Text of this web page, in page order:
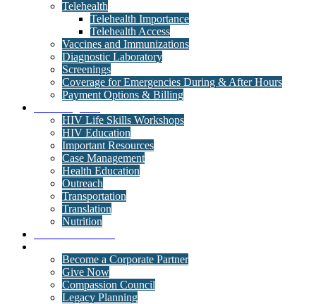
Telehealth
Telehealth Importance
Telehealth Access
Vaccines and Immunizations
Diagnostic Laboratory
Screenings
Coverage for Emergencies During & After Hours
Payment Options & Billing
HIV Life Skills Workshops
HIV Education
Important Resources
Case Management
Health Education
Outreach
Transportation
Translation
Nutrition
Become a Corporate Partner
Give Now
Compassion Council
Legacy Planning